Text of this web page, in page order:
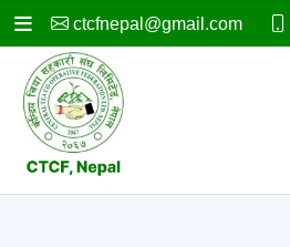
ctcfnepal@gmail.com